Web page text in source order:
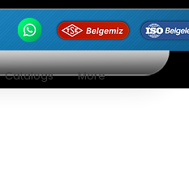
Catalogs More